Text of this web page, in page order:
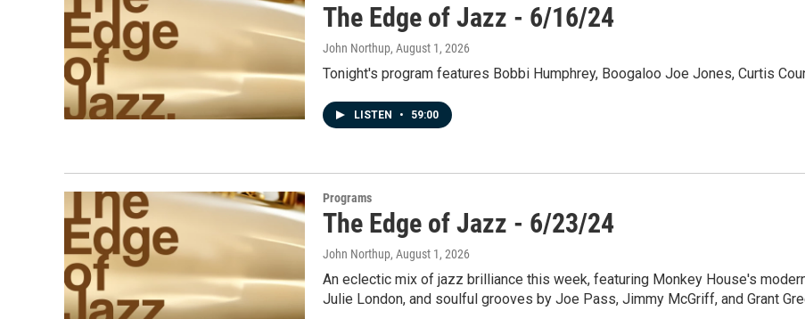
The Edge of Jazz - 6/16/24
John Northup, August 1, 2026
Tonight's program features Bobbi Humphrey, Boogaloo Joe Jones, Curtis
LISTEN • 59:00
Programs
The Edge of Jazz - 6/23/24
John Northup, August 1, 2026
An eclectic mix of jazz brilliance this week, featuring Monkey House's
Julie London, and soulful grooves by Joe Pass, Jimmy McGriff, and Grant